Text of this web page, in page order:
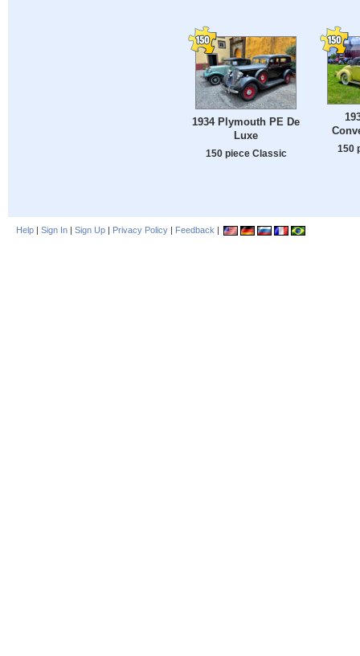
1934 Plymouth PE De
Luxe
150 piece Classic
150
Help | Sign In | Sign Up | Privacy Policy | Feedback |